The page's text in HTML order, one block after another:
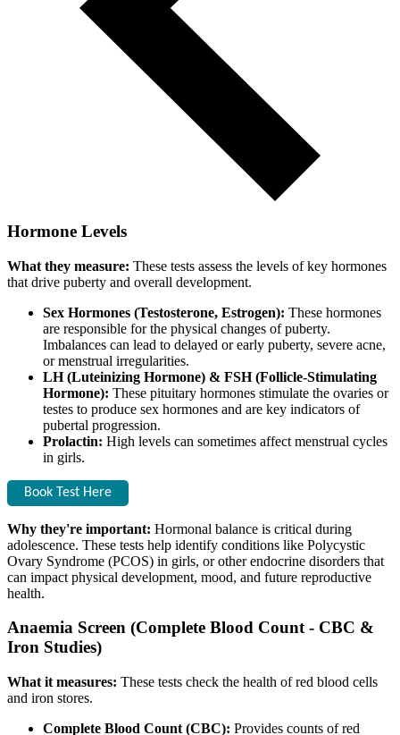
Hormone Levels
What they measure: These tests assess the levels of key hormones
that drive puberty and overall development.
Sex Hormones (Testosterone, Estrogen): These hormones
are responsible for the physical changes of puberty.
Imbalances can lead to delayed or early puberty, severe acne,
or menstrual irregularities.
LH (Luteinizing Hormone) & FSH (Follicle-Stimulating
Hormone): These pituitary hormones stimulate the ovaries or
testes to produce sex hormones and are key indicators of
pubertal progression.
Prolactin: High levels can sometimes affect menstrual cycles
in girls.
Book Test Here
Why they're important: Hormonal balance is critical during
adolescence. These tests help identify conditions like Polycystic
Ovary Syndrome (PCOS) in girls, or other endocrine disorders that
can impact physical development, mood, and future reproductive
health.
Anaemia Screen (Complete Blood Count - CBC &
Iron Studies)
What it measures: These tests check the health of red blood cells
and iron stores.
Complete Blood Count (CBC): Provides counts of red